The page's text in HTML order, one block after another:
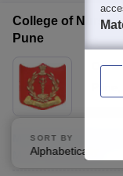
College of
Pune
M.Sc Medical
M.Sc. (5 Courses
SORT BY
Alphabetically